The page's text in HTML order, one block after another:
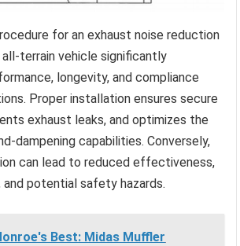
for an exhaust noise reduction
terrain vehicle significantly
longevity, and compliance
Proper installation ensures secure
exhaust leaks, and optimizes the
dampening capabilities. Conversely,
can lead to reduced effectiveness,
and potential safety hazards.
Best: Midas Muffler